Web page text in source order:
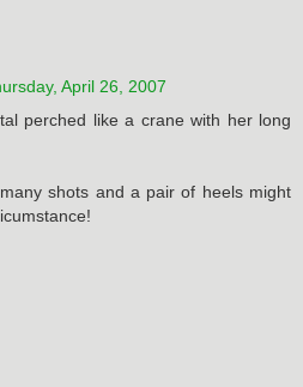
April 26, 2007
perched like a crane with her long
shots and a pair of heels might